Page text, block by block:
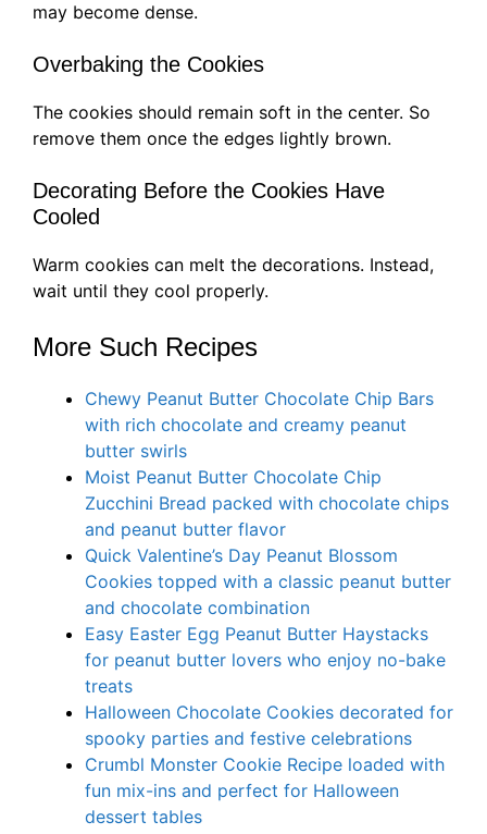
may become dense.
Overbaking the Cookies
The cookies should remain soft in the center. So
remove them once the edges lightly brown.
Decorating Before the Cookies Have
Cooled
Warm cookies can melt the decorations. Instead,
wait until they cool properly.
More Such Recipes
Chewy Peanut Butter Chocolate Chip Bars
with rich chocolate and creamy peanut
butter swirls
Moist Peanut Butter Chocolate Chip
Zucchini Bread packed with chocolate chips
and peanut butter flavor
Quick Valentine’s Day Peanut Blossom
Cookies topped with a classic peanut butter
and chocolate combination
Easy Easter Egg Peanut Butter Haystacks
for peanut butter lovers who enjoy no-bake
treats
Halloween Chocolate Cookies decorated for
spooky parties and festive celebrations
Crumbl Monster Cookie Recipe loaded with
fun mix-ins and perfect for Halloween
dessert tables